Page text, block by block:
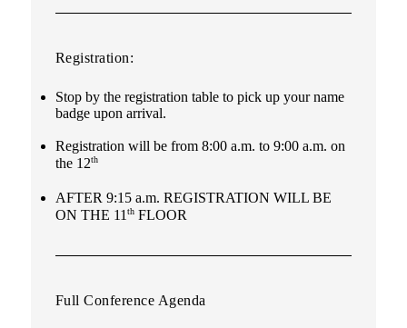
Registration:
Stop by the registration table to pick up your name
badge upon arrival.
Registration will be from 8:00 a.m. to 9:00 a.m. on
the 12th
AFTER 9:15 a.m. REGISTRATION WILL BE
ON THE 11 th FLOOR
Full Conference Agenda